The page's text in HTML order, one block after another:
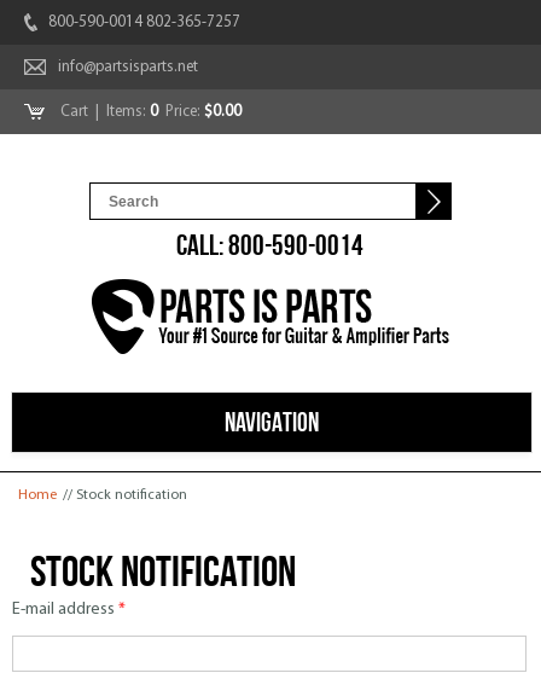
800-590-0014 802-365-7257
info@partsisparts.net
Cart | Items: 0Price: $0.00
CALL: 800-590-0014
NAVIGATION
You are here
Home // Stock notification
Stock notification
E-mail address *